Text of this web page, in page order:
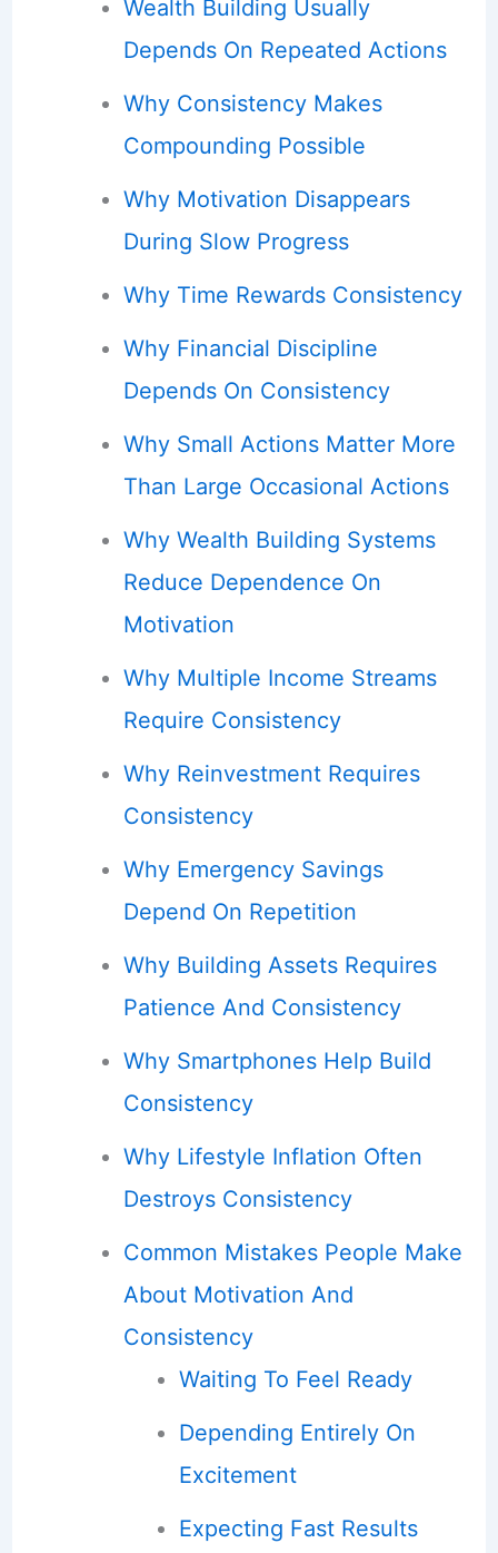
Wealth Building Usually
Depends On Repeated Actions
Why Consistency Makes
Compounding Possible
Why Motivation Disappears
During Slow Progress
Why Time Rewards Consistency
Why Financial Discipline
Depends On Consistency
Why Small Actions Matter More
Than Large Occasional Actions
Why Wealth Building Systems
Reduce Dependence On
Motivation
Why Multiple Income Streams
Require Consistency
Why Reinvestment Requires
Consistency
Why Emergency Savings
Depend On Repetition
Why Building Assets Requires
Patience And Consistency
Why Smartphones Help Build
Consistency
Why Lifestyle Inflation Often
Destroys Consistency
Common Mistakes People Make
About Motivation And
Consistency
Waiting To Feel Ready
Depending Entirely On
Excitement
Expecting Fast Results